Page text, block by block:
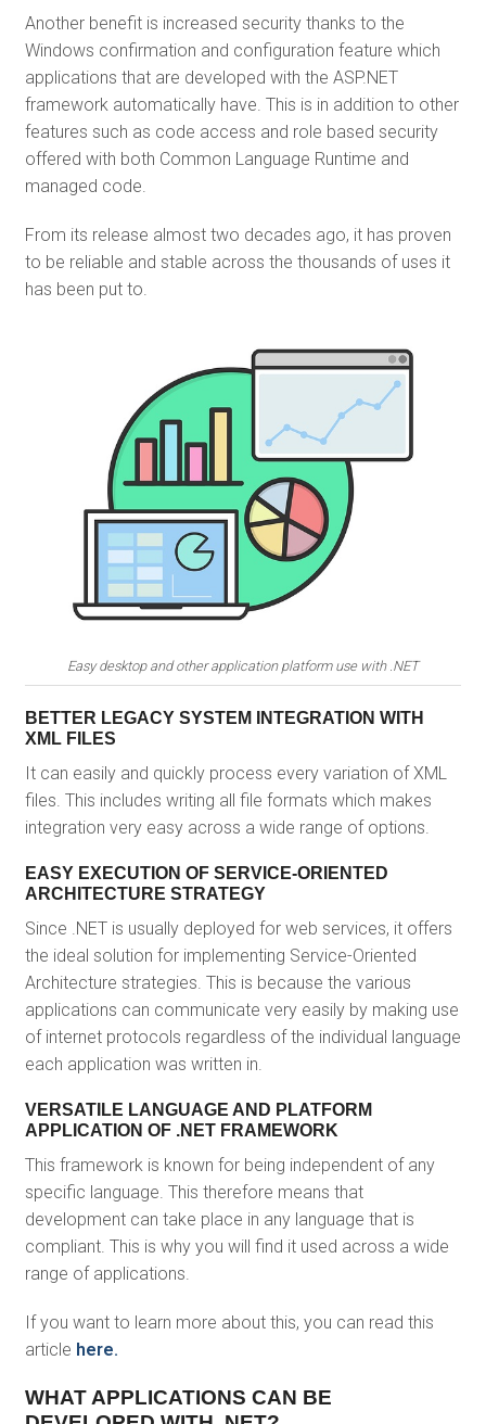
Another benefit is increased security thanks to the
Windows confirmation and configuration feature which
applications that are developed with the ASP.NET
framework automatically have. This is in addition to other
features such as code access and role based security
offered with both Common Language Runtime and
managed code.
From its release almost two decades ago, it has proven
to be reliable and stable across the thousands of uses it
has been put to.
Easy desktop and other application platform use with .NET
BETTER LEGACY SYSTEM INTEGRATION WITH
XML FILES
It can easily and quickly process every variation of XML
files. This includes writing all file formats which makes
integration very easy across a wide range of options.
EASY EXECUTION OF SERVICE-ORIENTED
ARCHITECTURE STRATEGY
Since .NET is usually deployed for web services, it offers
the ideal solution for implementing Service-Oriented
Architecture strategies. This is because the various
applications can communicate very easily by making use
of internet protocols regardless of the individual language
each application was written in.
VERSATILE LANGUAGE AND PLATFORM
APPLICATION OF .NET FRAMEWORK
This framework is known for being independent of any
specific language. This therefore means that
development can take place in any language that is
compliant. This is why you will find it used across a wide
range of applications.
If you want to learn more about this, you can read this
article here.
WHAT APPLICATIONS CAN BE